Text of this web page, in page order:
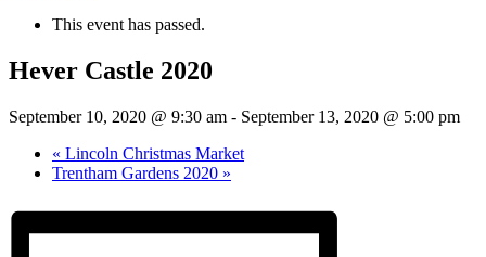
This event has passed.
Hever Castle 2020
September 10, 2020 @ 9:30 am - September 13, 2020 @ 5:00 pm
« Lincoln Christmas Market
Trentham Gardens 2020 »